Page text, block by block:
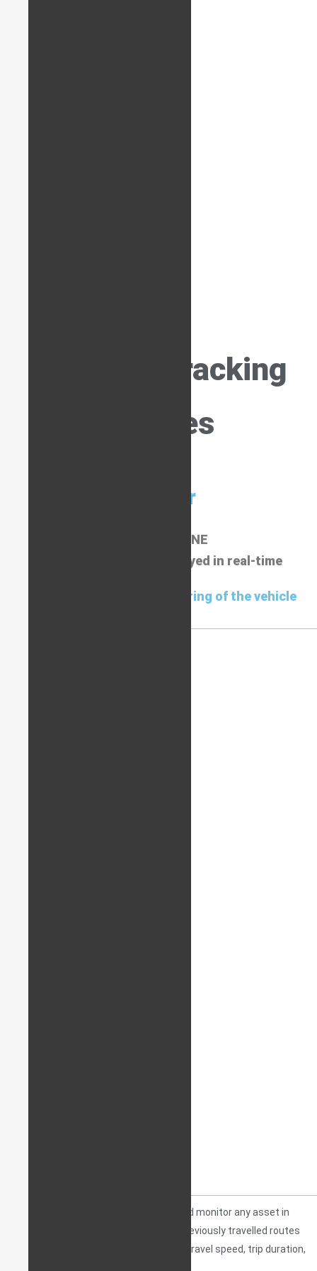
Types of Tracking
Devices
Tracker
ALWAYS ONLINE
Live route mapping displayed in real-time
Used for day-to-day monitoring of the vehicle
is a device that will track and monitor any asset in
real-time, usually also storing data on previously travelled routes
and other relevant information such as travel speed, trip duration,